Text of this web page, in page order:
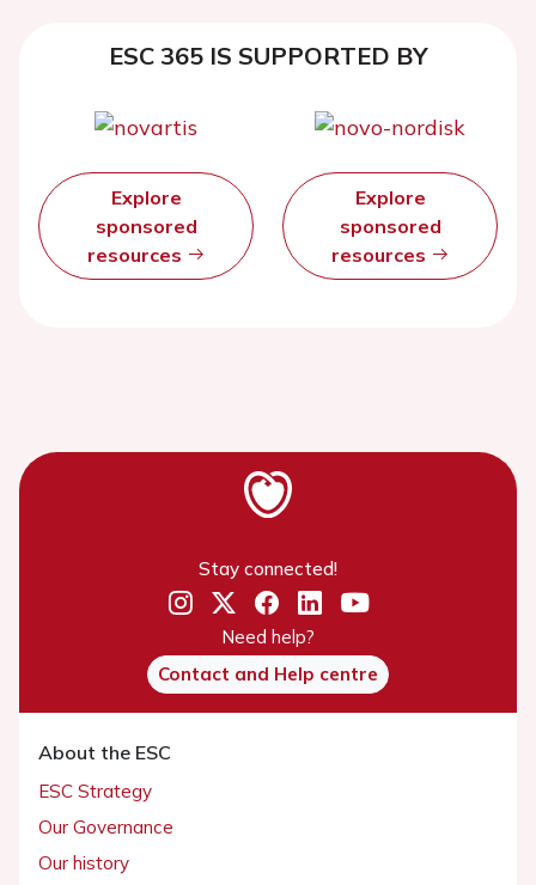
ESC 365 IS SUPPORTED BY
Explore
sponsored
resources
Explore
sponsored
resources
Stay connected!
Need help?
Contact and Help centre
About the ESC
ESC Strategy
Our Governance
Our history